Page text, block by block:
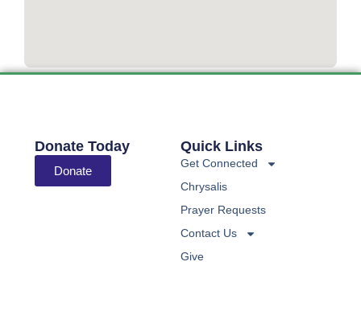
Donate Today
Donate
Quick Links
Get Connected
Chrysalis
Prayer Requests
Contact Us
Give